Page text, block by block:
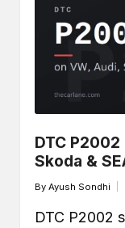
DTC
Skoda &
Posted
by
By Ayush Sondhi
DTC P2002